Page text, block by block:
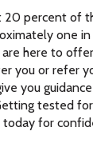
20 percent of
one
are here to
you or refer
you
tested for
today for